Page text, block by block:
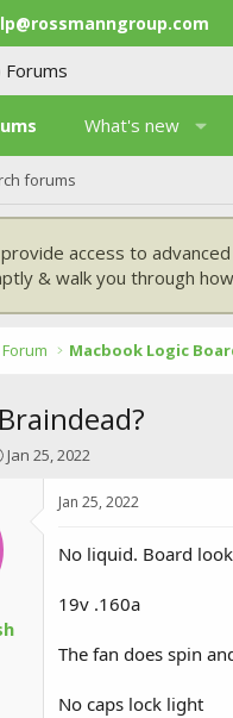
What's new
forums
access to
& walk you through
Forum Macbook Logic
S
e
Jan 25, 2022
Jan 25, 2022
No liquid. Board
19v .160a
The fan does spin
No caps lock light